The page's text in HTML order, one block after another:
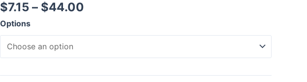
$7.15 – $44.00
Options